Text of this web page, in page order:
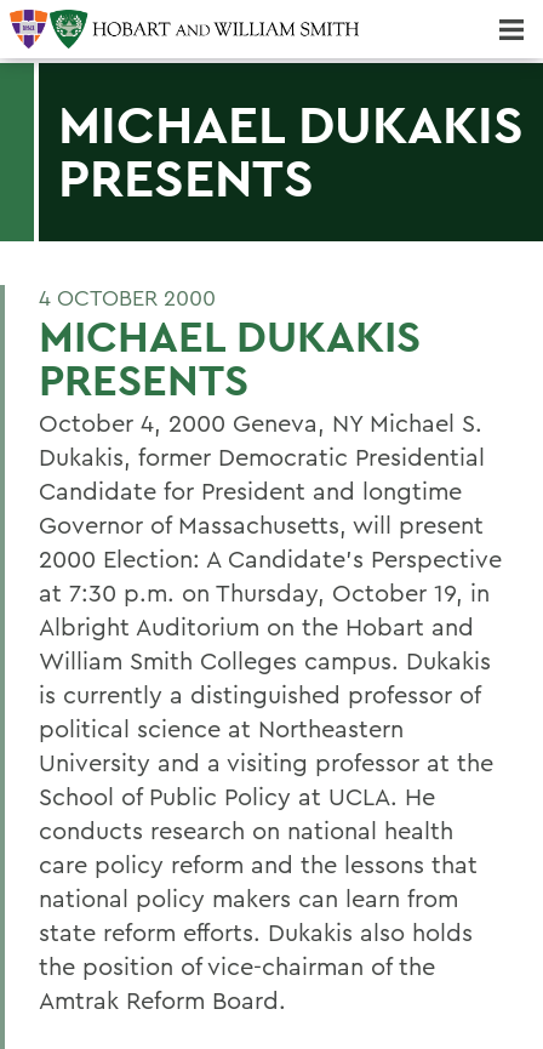
MICHAEL DUKAKIS
PRESENTS
4 OCTOBER 2000
MICHAEL DUKAKIS
PRESENTS
October 4, 2000 Geneva, NY Michael S.
Dukakis, former Democratic Presidential
Candidate for President and longtime
Governor of Massachusetts, will present
2000 Election: A Candidate's Perspective
at 7:30 p.m. on Thursday, October 19, in
Albright Auditorium on the Hobart and
William Smith Colleges campus. Dukakis
is currently a distinguished professor of
political science at Northeastern
University and a visiting professor at the
School of Public Policy at UCLA. He
conducts research on national health
care policy reform and the lessons that
national policy makers can learn from
state reform efforts. Dukakis also holds
the position of vice-chairman of the
Amtrak Reform Board.